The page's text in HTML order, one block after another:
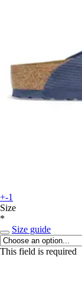
+-1
Size
*
Size guide
This field is required